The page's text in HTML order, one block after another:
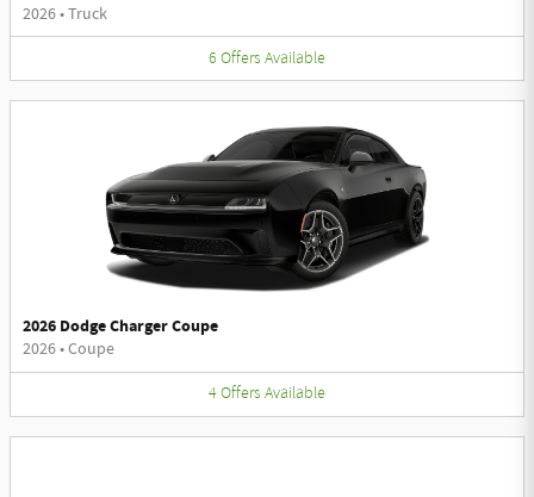
2026•Truck
6 Offers Available
2026 Dodge Charger Coupe
2026•Coupe
4Offers Available